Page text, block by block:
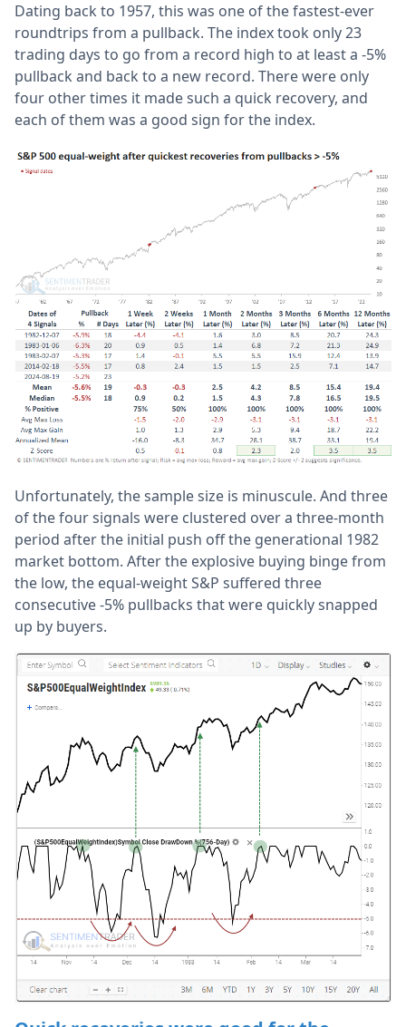
Dating back to 1957, this was one of the fastest-ever
roundtrips from a pullback. The index took only 23
trading days to go from a record high to at least a -5%
pullback and back to a new record. There were only
four other times it made such a quick recovery, and
each of them was a good sign for the index.
Unfortunately, the sample size is minuscule. And three
of the four signals were clustered over a three-month
period after the initial push off the generational 1982
market bottom. After the explosive buying binge from
the low, the equal-weight S&P suffered three
consecutive -5% pullbacks that were quickly snapped
up by buyers.